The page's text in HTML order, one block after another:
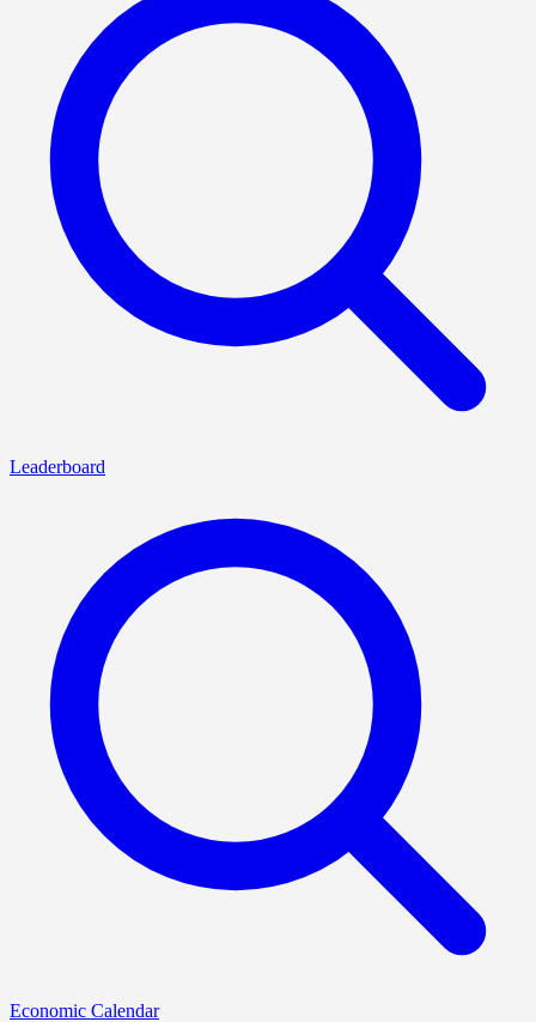
Leaderboard
Economic Calendar